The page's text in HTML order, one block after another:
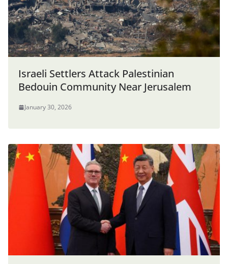
Israeli Settlers Attack Palestinian
Bedouin Community Near Jerusalem
January 30, 2026